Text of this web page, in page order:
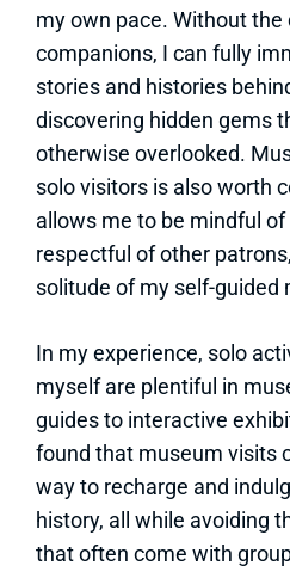
my own pace. Without
companions, I can fully
stories and histories
discovering hidden gems
otherwise overlooked.
solo visitors is also worth
allows me to be mindful
respectful of other
solitude of my self-guided
In my experience, solo
myself are plentiful in
guides to interactive
found that museum visits
way to recharge and
history, all while avoiding
that often come with